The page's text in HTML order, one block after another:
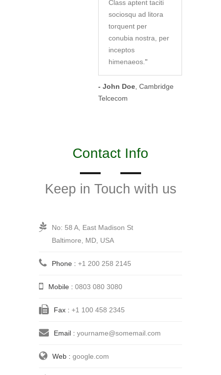
Class aptent taciti
sociosqu ad litora
torquent per
conubia nostra, per
inceptos
himenaeos. "
- John Doe , Cambridge
Telcecom
Contact Info
Keep in Touch with us
No: 58 A, East Madison St
Baltimore, MD, USA
Phone : +1 200 258 2145
Mobile : 0803 080 3080
Fax : +1 100 458 2345
Email : yourname@somemail.com
Web : google.com